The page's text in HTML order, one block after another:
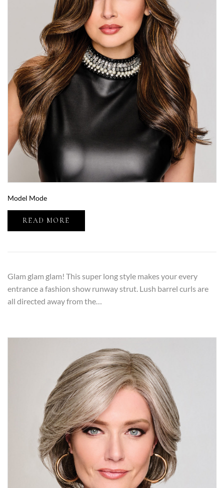
Model Mode
READ MORE
Glam glam glam! This super long style makes your every
entrance a fashion show runway strut. Lush barrel curls are
all directed away from the…